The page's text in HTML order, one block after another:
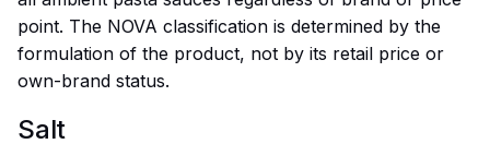
point. The NOVA classification is determined by the
formulation of the product, not by its retail price or
own-brand status.
Salt